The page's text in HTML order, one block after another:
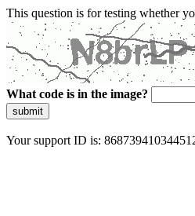
This question is for testing whether
What code is in the image?
submit
Your support ID is: